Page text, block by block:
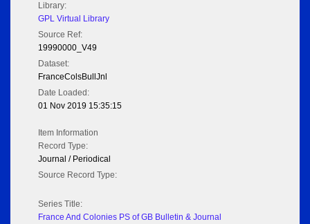
Library:
GPL Virtual Library
Source Ref:
19990000_V49
Dataset:
FranceColsBullJnl
Date Loaded:
01 Nov 2019 15:35:15
Item Information
Record Type:
Journal / Periodical
Source Record Type:
Series Title:
France And Colonies PS of GB Bulletin & Journal